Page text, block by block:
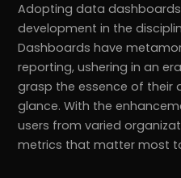
Adopting data
development in the
Dashboards have
reporting, ushering in an
grasp the essence of their
glance. With the
users from varied
metrics that matter most